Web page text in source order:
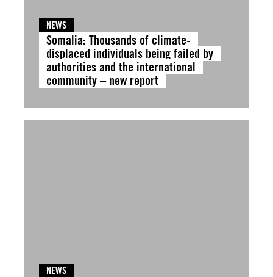
NEWS
Somalia: Thousands of climate-
displaced individuals being failed by
authorities and the international
community – new report
NEWS